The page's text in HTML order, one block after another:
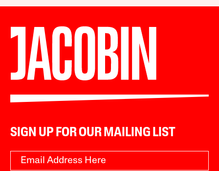
SIGN UP FOR OUR MAILING LIST